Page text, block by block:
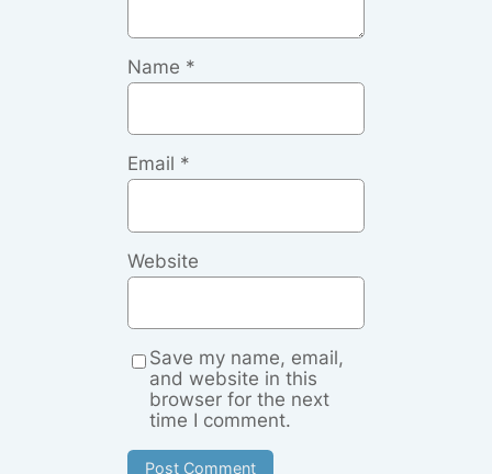
Name *
Email *
Website
Save my name, email,
and website in this
browser for the next
time I comment.